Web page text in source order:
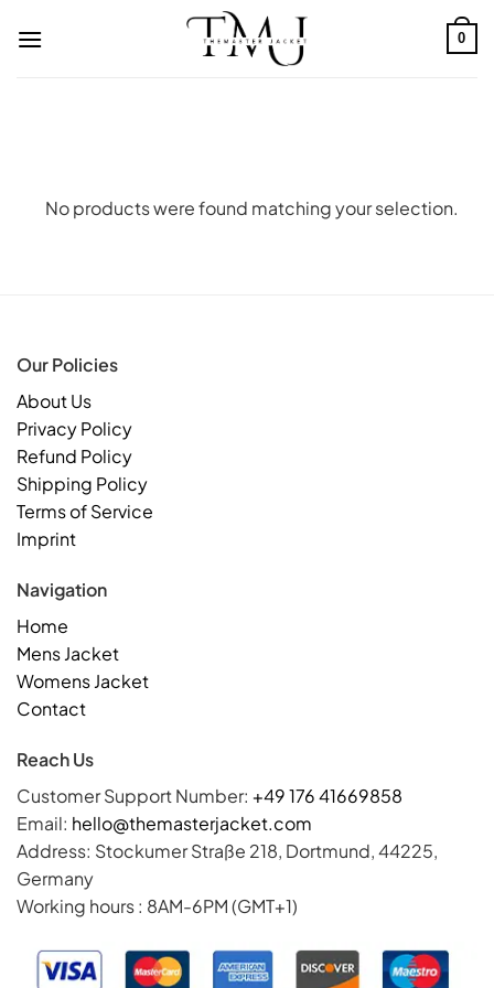
0
No products were found matching your selection.
Our Policies
About Us
Privacy Policy
Refund Policy
Shipping Policy
Terms of Service
Imprint
Navigation
Home
Mens Jacket
Womens Jacket
Contact
Reach Us
Customer Support Number: +49 176 41669858
Email: hello@themasterjacket.com
Address: Stockumer Straße 218, Dortmund, 44225,
Germany
Working hours : 8AM-6PM (GMT+1)